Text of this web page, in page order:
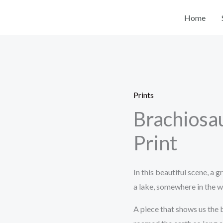
Home
Prints
Print
In this beautiful scene, a
a lake, somewhere in the
A piece that shows us